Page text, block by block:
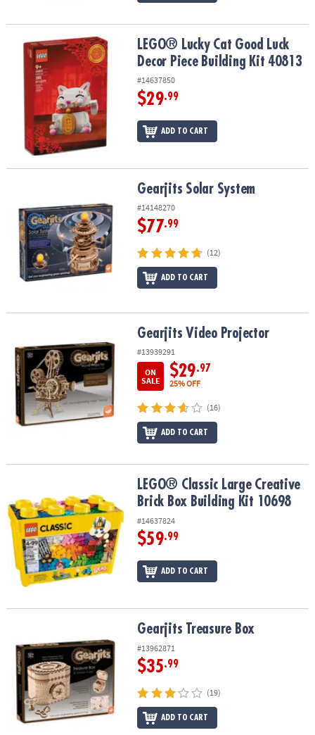
LEGO® Lucky Cat Good Luck Decor Piece Building Kit 40813
LEGO® Lucky Cat Good Luck
Decor Piece Building Kit 40813
#14637850
$29.99
ADD TO CART
Gearjits Solar System
#14148270
$77.99
(12)
ADD TO CART
Gearjits Video Projector
#13939291
ON
SALE
$29.97
25% OFF
(16)
ADD TO CART
LEGO® Classic Large Creative Brick Box Building Kit 10698
LEGO® Classic Large Creative
Brick Box Building Kit 10698
#14637824
$59.99
ADD TO CART
Gearjits Treasure Box
#13962871
$35.99
(19)
ADD TO CART